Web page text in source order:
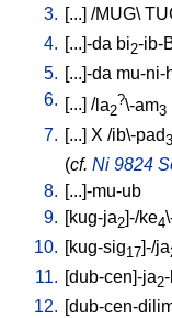
3. [...] /MUG\
4. [...]-da bi2-ib-
5. [...]-da mu-ni-
6.
... ] / la2
?\-am3
7. [...] X /ib\-pad3
(cf. Ni 9824
8. [...]-mu-ub
9. [kug-ja2]-/ke4
10. [kug-sig17]-/ja
11. [dub-cen]-ja2
12. [dub-cen-